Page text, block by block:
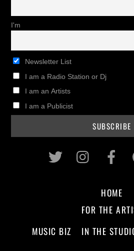
I'm
Newsletter List
I am a Radio Station or Dj
I am an Artists
I am a Publicist
Twitter
HOME
FOR THE
MUSIC BIZ
IN THE